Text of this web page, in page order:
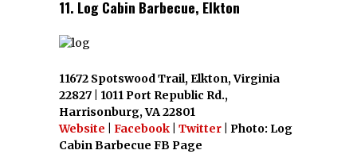
11. Log Cabin Barbecue, Elkton
11672 Spotswood Trail, Elkton, Virginia
22827 | 1011 Port Republic Rd.,
Harrisonburg, VA 22801
Website
Facebook Twitter | Photo: Log
Cabin Barbecue FB Page